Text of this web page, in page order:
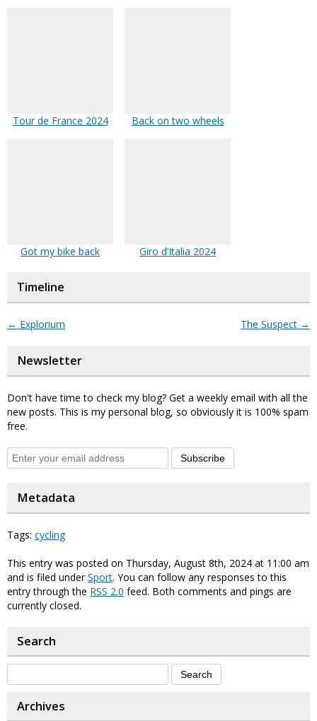
Tour de France 2024 Back on two wheels
Got my bike back Giro d’Italia 2024
Timeline
← Explorium The Suspect →
Newsletter
Don't have time to check my blog? Get a weekly email with all the
new posts. This is my personal blog, so obviously it is 100% spam
free.
Subscribe
Metadata
Tags: cycling
This entry was posted on Thursday, August 8th, 2024 at 11:00 am
and is filed underSport. You can follow any responses to this
entry through the RSS 2.0 feed. Both comments and pings are
currently closed.
Search
Archives